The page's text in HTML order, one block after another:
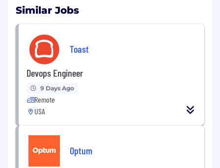
Similar Jobs
Toast
Devops Engineer
9 Days Ago
Remote
USA
Optum